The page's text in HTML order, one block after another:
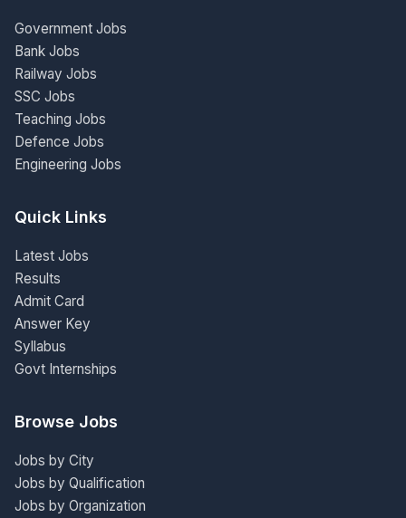
Government Jobs
Bank Jobs
Railway Jobs
SSC Jobs
Teaching Jobs
Defence Jobs
Engineering Jobs
Quick Links
Latest Jobs
Results
Admit Card
Answer Key
Syllabus
Govt Internships
Browse Jobs
Jobs by City
Jobs by Qualification
Jobs by Organization